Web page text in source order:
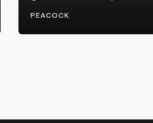
LINE’
PEACOCK